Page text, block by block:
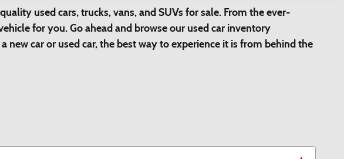
used cars, trucks, vans, and SUVs for sale. From the ever-
for you. Go ahead and browse our used car inventory
car or used car, the best way to experience it is from behind the